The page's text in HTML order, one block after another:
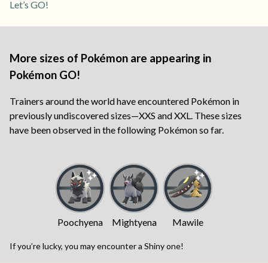
Let’s GO!
More sizes of Pokémon are appearing in
Pokémon GO!
Trainers around the world have encountered Pokémon in
previously undiscovered sizes—XXS and XXL. These sizes
have been observed in the following Pokémon so far.
Poochyena Mightyena Mawile
If you’re lucky, you may encounter a Shiny one!